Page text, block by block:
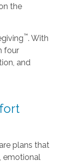
the
™. With
four
and
plans that
emotional